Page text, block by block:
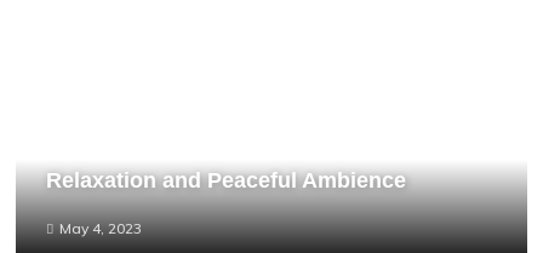
Relaxation and Peaceful Ambience
May 4, 2023